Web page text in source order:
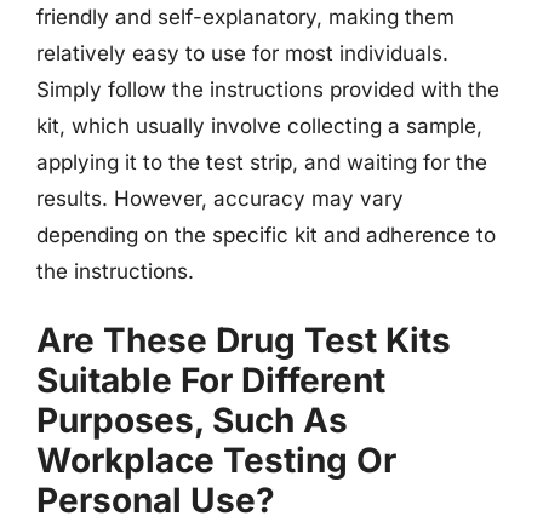
friendly and self-explanatory, making them
relatively easy to use for most individuals.
Simply follow the instructions provided with the
kit, which usually involve collecting a sample,
applying it to the test strip, and waiting for the
results. However, accuracy may vary
depending on the specific kit and adherence to
the instructions.
Are These Drug Test Kits
Suitable For Different
Purposes, Such As
Workplace Testing Or
Personal Use?